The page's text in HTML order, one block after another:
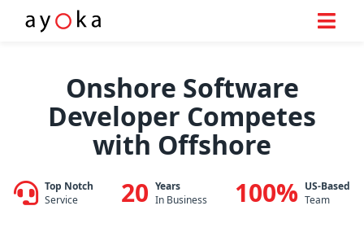
Onshore Software
Developer Competes
with Offshore
Top Notch
Service
20 Years
In Business
100% US-Based
Team